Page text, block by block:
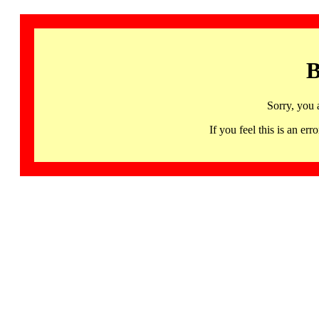
Sorry, you
If you feel this is an